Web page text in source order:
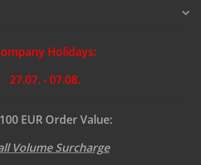
Holidays:
27.07. - 07.08.
EUR Order Value:
Volume Surcharge